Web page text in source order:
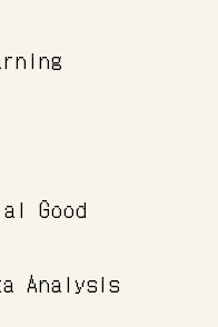
Good
Analysis